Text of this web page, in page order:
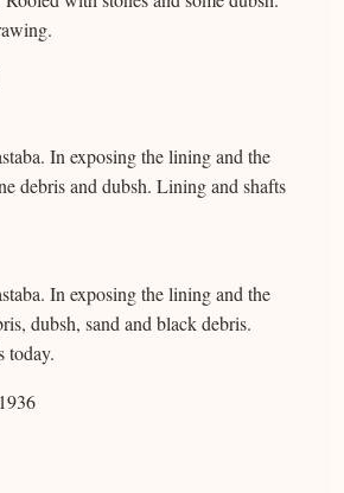
In exposing the lining and the
debris and dubsh. Lining and shafts
In exposing the lining and the
dubsh, sand and black debris.
today.